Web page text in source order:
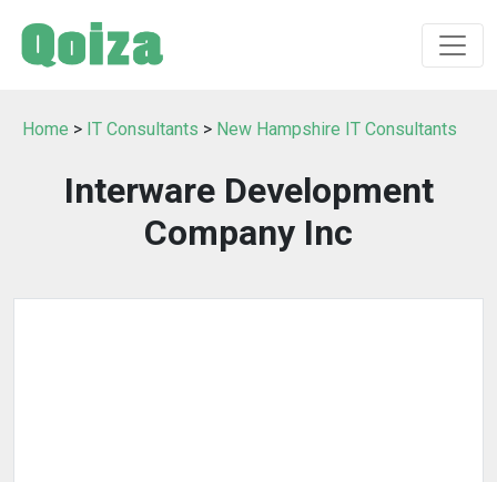
Home > IT Consultants > New Hampshire IT Consultants
Interware Development
Company Inc